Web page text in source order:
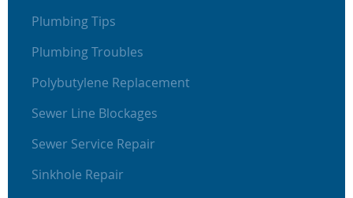
Plumbing Tips
Plumbing Troubles
Polybutylene Replacement
Sewer Line Blockages
Sewer Service Repair
Sinkhole Repair